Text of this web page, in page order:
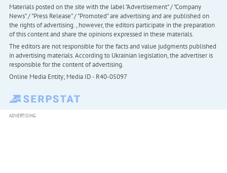
Materials posted on the site with the label "Advertisement" / "Company
News" / "Press Release" / "Promoted" are advertising and are published on
the rights of advertising. , however, the editors participate in the preparation
of this content and share the opinions expressed in these materials.
The editors are not responsible for the facts and value judgments published
in advertising materials. According to Ukrainian legislation, the advertiser is
responsible for the content of advertising.
Online Media Entity; Media ID - R40-05097
ADVERTISING